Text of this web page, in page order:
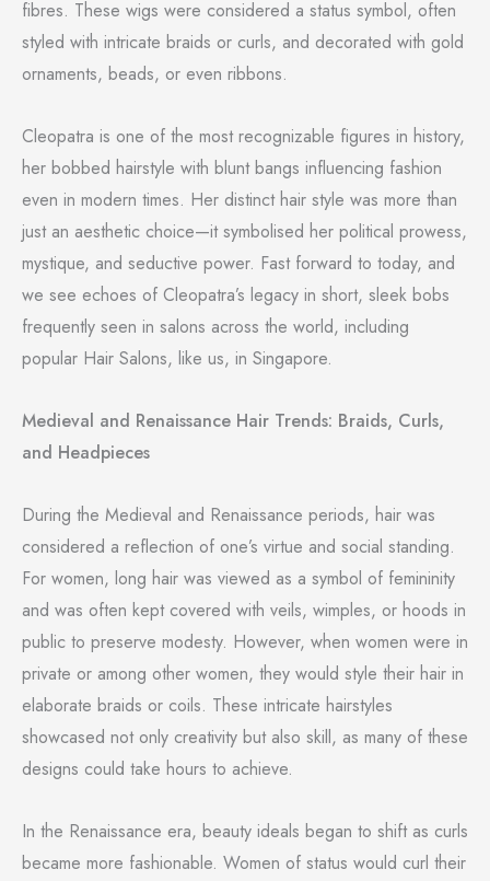
fibres. These wigs were considered a status symbol, often
styled with intricate braids or curls, and decorated with gold
ornaments, beads, or even ribbons.
Cleopatra is one of the most recognizable figures in history,
her bobbed hairstyle with blunt bangs influencing fashion
even in modern times. Her distinct hair style was more than
just an aesthetic choice—it symbolised her political prowess,
mystique, and seductive power. Fast forward to today, and
we see echoes of Cleopatra’s legacy in short, sleek bobs
frequently seen in salons across the world, including
popular Hair Salons, like us, in Singapore.
Medieval and Renaissance Hair Trends: Braids, Curls,
and Headpieces
During the Medieval and Renaissance periods, hair was
considered a reflection of one’s virtue and social standing.
For women, long hair was viewed as a symbol of femininity
and was often kept covered with veils, wimples, or hoods in
public to preserve modesty. However, when women were in
private or among other women, they would style their hair in
elaborate braids or coils. These intricate hairstyles
showcased not only creativity but also skill, as many of these
designs could take hours to achieve.
In the Renaissance era, beauty ideals began to shift as curls
became more fashionable. Women of status would curl their